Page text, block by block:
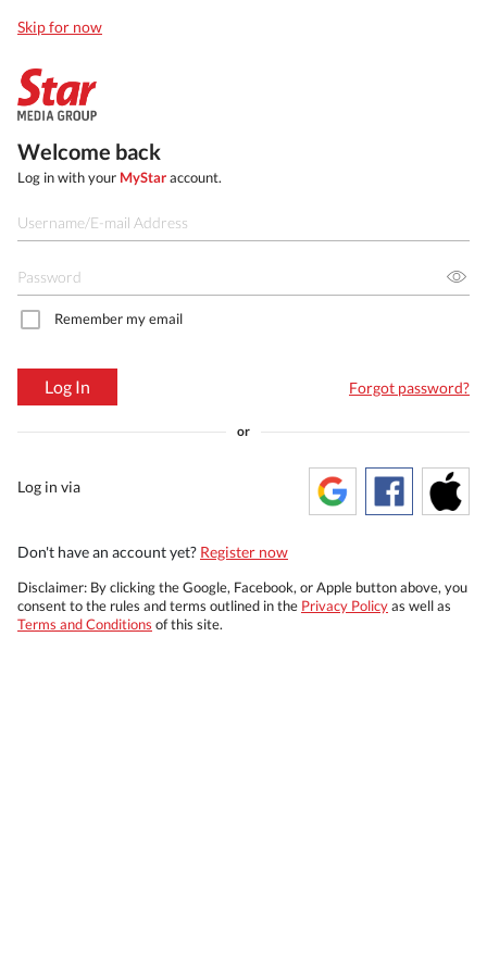
Skip for now
Welcome back
Log in with your MyStaraccount.
Remember my email
Log In Forgot password?
or
Log in via
Don't have an account yet? Register now
Disclaimer: By clicking the Google, Facebook, or Apple button above, you
consent to the rules and terms outlined in the Privacy Policyas well as
Terms and Conditions of this site.